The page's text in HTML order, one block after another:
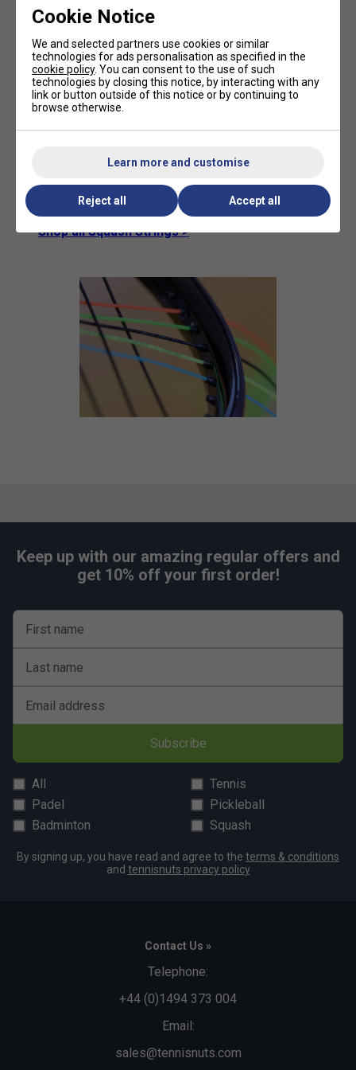
Natural Gut:
professional players play with; it plays best
price tag.
Multifilament:Also known as 'synthetic gut',
this is the most popular string, as it plays
well, similarly to natural gut, but lasts longer.
Monofilament:This is used by players who
string. But it comes with its downsides as
are mainly used as the main strings with a
synthetic gut across.
Shop all Squash Strings >
Keep up with our amazing regular offers and
get 10% off your first order!
First name
Last name
Email address
Subscribe
All
Tennis
Padel
Pickleball
Badminton
Squash
By signing up, you have read and agree to the terms & conditions
and tennisnuts privacy policy
Contact Us »
Telephone:
+44 (0)1494 373 004
Email:
sales@tennisnuts.com
Cookie Notice
We and selected partners use cookies or similar
technologies for ads personalisation as specified in the
cookie policy. You can consent to the use of such
technologies by closing this notice, by interacting with any
link or button outside of this notice or by continuing to
browse otherwise.
Learn more and customise
Reject all Accept all